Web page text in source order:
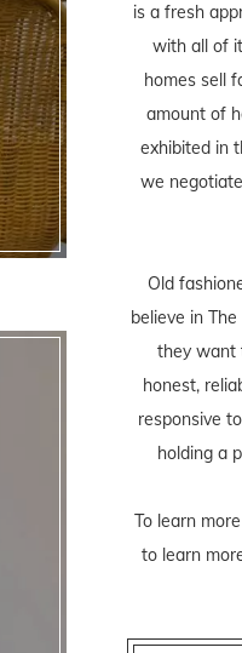
is a fresh
with all of
homes sell
amount of
exhibited in
we
Old
believe in
they want
honest,
responsive
holding a
To learn
to learn